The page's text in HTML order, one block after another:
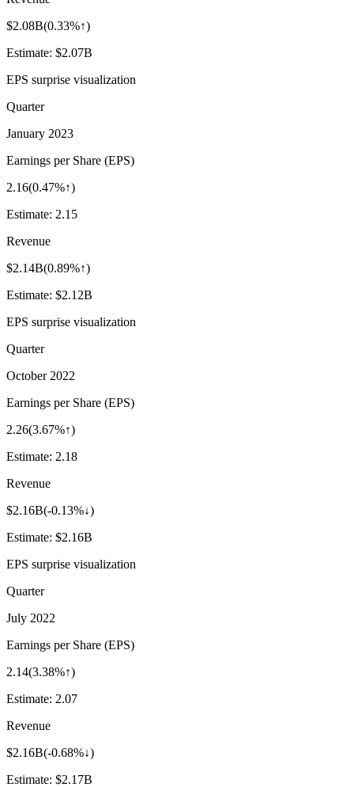
$2.08B(0.33%↑)
Estimate: $2.07B
EPS surprise visualization
Quarter
January 2023
Earnings per Share (EPS)
2.16(0.47%↑)
Estimate: 2.15
Revenue
$2.14B(0.89%↑)
Estimate: $2.12B
EPS surprise visualization
Quarter
October 2022
Earnings per Share (EPS)
2.26(3.67%↑)
Estimate: 2.18
Revenue
$2.16B(-0.13%↓)
Estimate: $2.16B
EPS surprise visualization
Quarter
July 2022
Earnings per Share (EPS)
2.14(3.38%↑)
Estimate: 2.07
Revenue
$2.16B(-0.68%↓)
Estimate: $2.17B